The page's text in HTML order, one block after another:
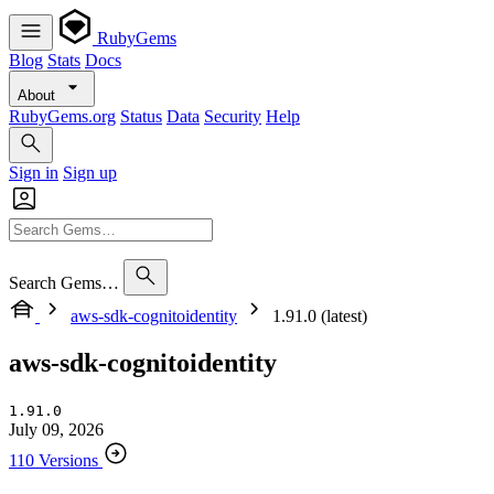
RubyGems
Blog Stats Docs
About
RubyGems.org Status Data Security Help
Sign in Sign up
Search Gems…
aws-sdk-cognitoidentity
1.91.0 (latest)
aws-sdk-cognitoidentity
1.91.0
July 09, 2026
110 Versions